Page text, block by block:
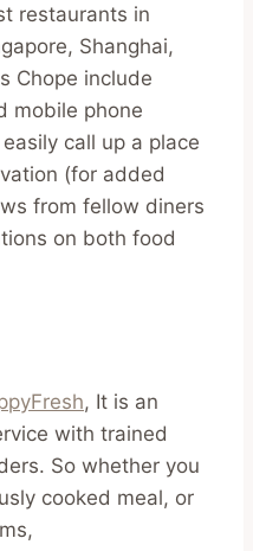
restaurants in
Shanghai,
Chope include
mobile phone
call up a place
(for added
from fellow diners
on both food
, It is an
with trained
So whether you
cooked meal, or